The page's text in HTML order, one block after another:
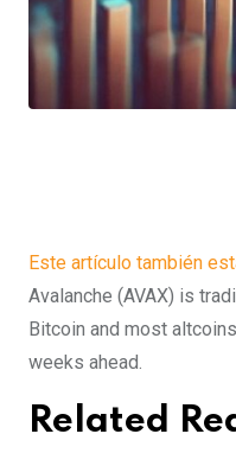
Este artículo también
Avalanche (AVAX) is
Bitcoin and most
weeks ahead.
Related